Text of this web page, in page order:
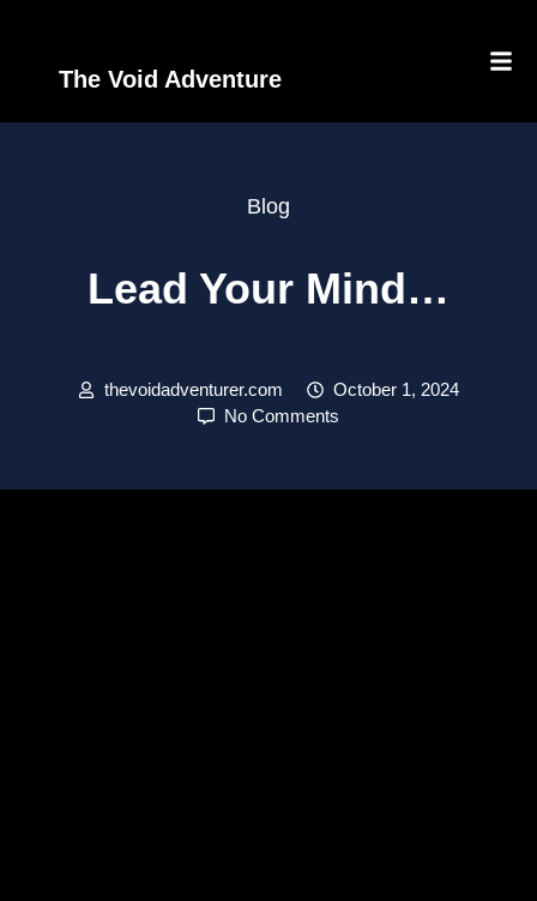
The Void Adventure
Blog
Lead Your Mind…
thevoidadventurer.com
October 1, 2024
No Comments